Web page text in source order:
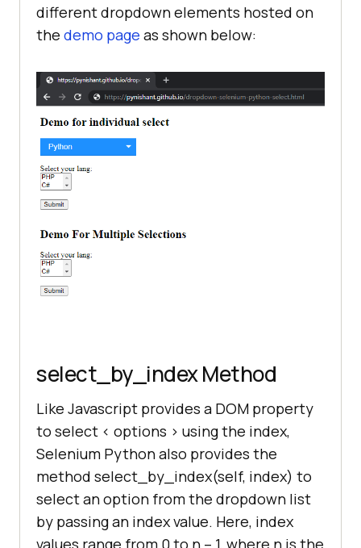
different dropdown elements hosted on
the demo page as shown below:
select_by_index Method
Like Javascript provides a DOM property
to select < options > using the index,
Selenium Python also provides the
method select_by_index(self, index) to
select an option from the dropdown list
by passing an index value. Here, index
values range from 0 to n – 1, where n is the